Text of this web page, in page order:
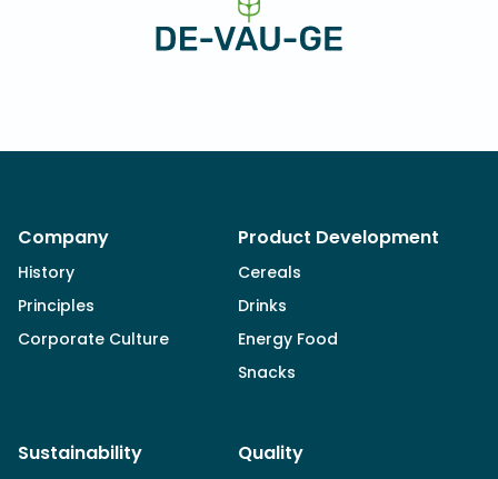
Company
History
Principles
Corporate Culture
Product Development
Cereals
Drinks
Energy Food
Snacks
Sustainability Quality